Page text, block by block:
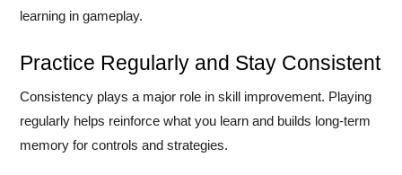
learning in gameplay.
Practice Regularly and Stay Consistent
Consistency plays a major role in skill improvement. Playing
regularly helps reinforce what you learn and builds long-term
memory for controls and strategies.